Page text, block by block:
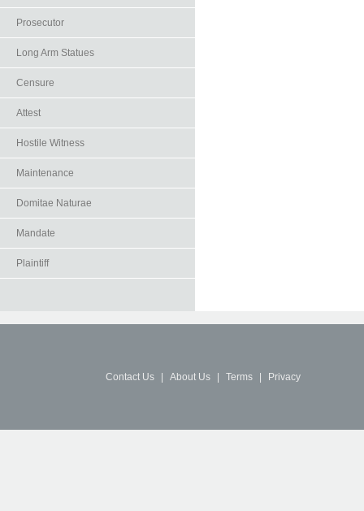
Prosecutor
Long Arm Statues
Censure
Attest
Hostile Witness
Maintenance
Domitae Naturae
Mandate
Plaintiff
Contact Us About Us Terms Privacy